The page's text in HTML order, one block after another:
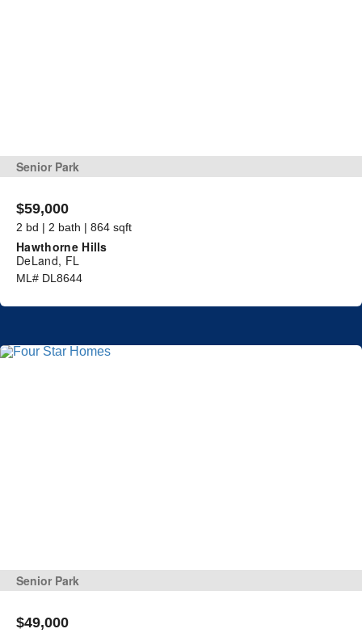
Senior Park
$59,000
2 bd | 2 bath | 864 sqft
Hawthorne Hills
DeLand, FL
ML# DL8644
Senior Park
$49,000